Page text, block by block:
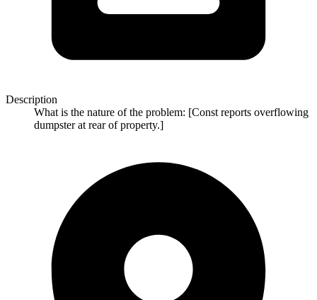
Description
What is the nature of the problem: [Const reports overflowing
dumpster at rear of property.]